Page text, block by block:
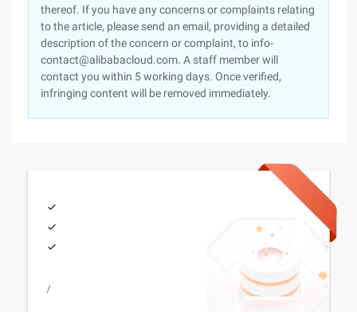
thereof. If you have any concerns or complaints relating
to the article, please send an email, providing a detailed
description of the concern or complaint, to info-
contact@alibabacloud.com. A staff member will
contact you within 5 working days. Once verified,
infringing content will be removed immediately.
/